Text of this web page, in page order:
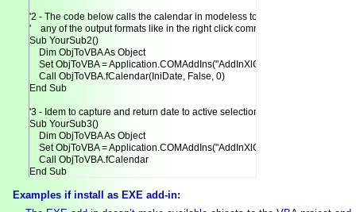
'2 - The code below calls the calendar in modeless to return date in
'    any of the output formats like in the right click command.
Sub YourSub2()
    Dim ObjToVBA As Object
Set ObjToVBA =
    Call ObjToVBA.fCalendar(IniDate, False, 0)
End Sub
'3 - Idem to capture and return date to active selection.
Sub YourSub3()
    Dim ObjToVBA As Object
Set ObjToVBA =
    Call ObjToVBA.fCalendar
End Sub
Examples if install as EXE add-in: